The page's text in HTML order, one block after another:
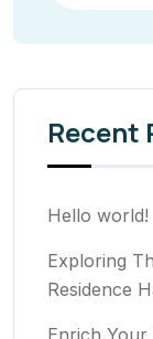
Recent
Hello world!
Exploring
Residence
Enrich Your